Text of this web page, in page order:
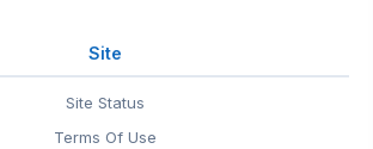
Site
Site Status
Terms Of Use